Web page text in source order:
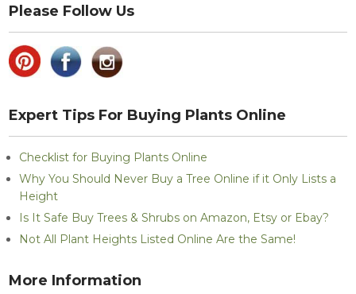
Please Follow Us
Expert Tips For Buying Plants Online
Checklist for Buying Plants Online
Why You Should Never Buy a Tree Online if it Only Lists a
Height
Is It Safe Buy Trees & Shrubs on Amazon, Etsy or Ebay?
Not All Plant Heights Listed Online Are the Same!
More Information